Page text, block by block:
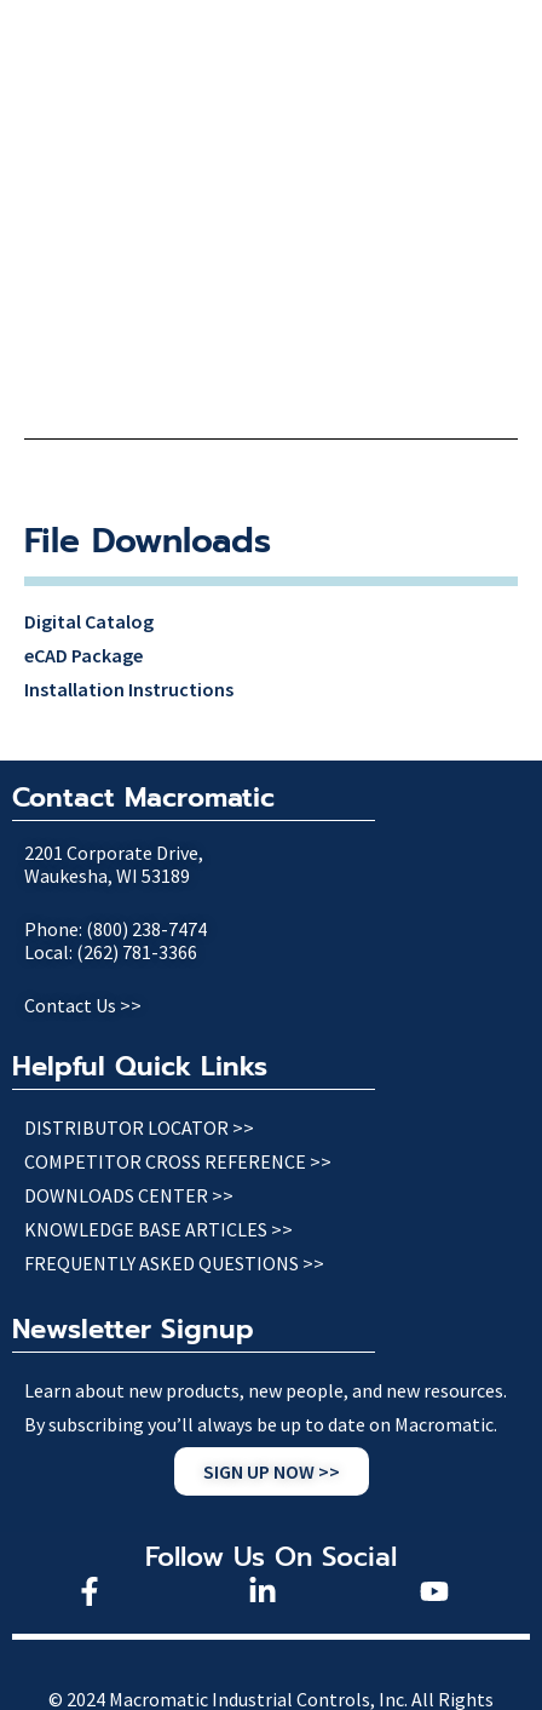
File Downloads
Digital Catalog
eCAD Package
Installation Instructions
Contact Macromatic
2201 Corporate Drive,
Waukesha, WI 53189
Phone: (800) 238-7474
Local: (262) 781-3366
Contact Us >>
Helpful Quick Links
DISTRIBUTOR LOCATOR >>
COMPETITOR CROSS REFERENCE >>
DOWNLOADS CENTER >>
KNOWLEDGE BASE ARTICLES >>
FREQUENTLY ASKED QUESTIONS >>
Newsletter Signup
Learn about new products, new people, and new resources.
By subscribing you’ll always be up to date on Macromatic.
SIGN UP NOW >>
Follow Us On Social
© 2024 Macromatic Industrial Controls, Inc. All Rights